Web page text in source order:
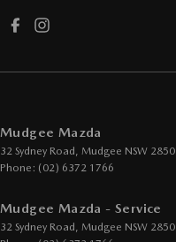
Mudgee Mazda
32 Sydney Road, Mudgee NSW 2850
Phone: (02) 6372 1766
Mudgee Mazda - Service
32 Sydney Road, Mudgee NSW 2850